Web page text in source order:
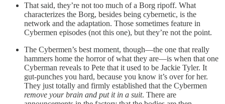
That said, they’re not too much of a Borg ripoff. What
characterizes the Borg, besides being cybernetic, is the
network and the adaptation. Those sometimes feature in
Cybermen episodes (not this one), but they’re not the point.
The Cybermen’s best moment, though—the one that really
hammers home the horror of what they are—is when that one
Cyberman reveals to Pete that it used to be Jackie Tyler. It
gut-punches you hard, because you know it’s over for her.
They just totally and firmly established that the Cybermen
remove your brain and put it in a suit. There are